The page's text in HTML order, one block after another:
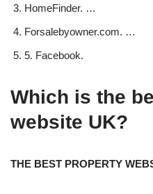
HomeFinder. …
Forsalebyowner.com. …
5. Facebook.
Which is the
website UK?
THE BEST PROPERTY